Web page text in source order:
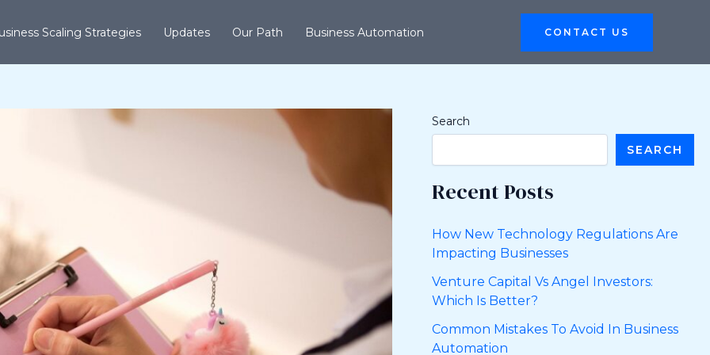
Scaling Strategies Updates Our Path Business Automation CONTACT US
Search
SEARCH
Recent Posts
How New Technology Regulations Are
Impacting Businesses
Venture Capital Vs Angel Investors:
Which Is Better?
Common Mistakes To Avoid In Business
Automation